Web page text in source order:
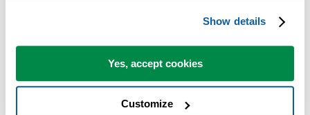
Show details
Yes, accept cookies
Customize